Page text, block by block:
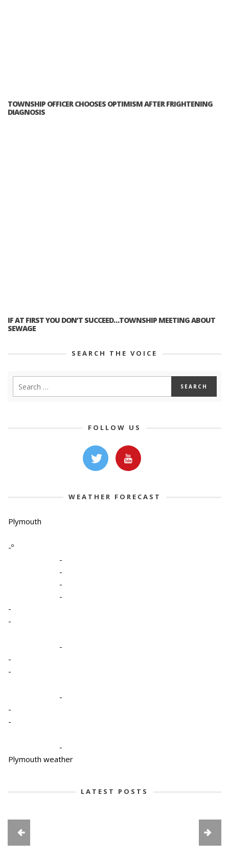
TOWNSHIP OFFICER CHOOSES OPTIMISM AFTER FRIGHTENING
DIAGNOSIS
IF AT FIRST YOU DON’T SUCCEED…TOWNSHIP MEETING ABOUT
SEWAGE
SEARCH THE VOICE
FOLLOW US
WEATHER FORECAST
Plymouth
-º
-
-
-
-
-
-
-
-
-
-
-
-
-
Plymouth weather
LATEST POSTS